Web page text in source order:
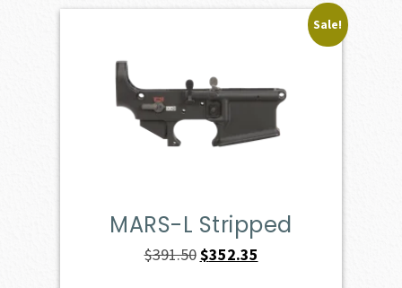
Sale!
MARS-L Stripped
$391.50Original
$352.35